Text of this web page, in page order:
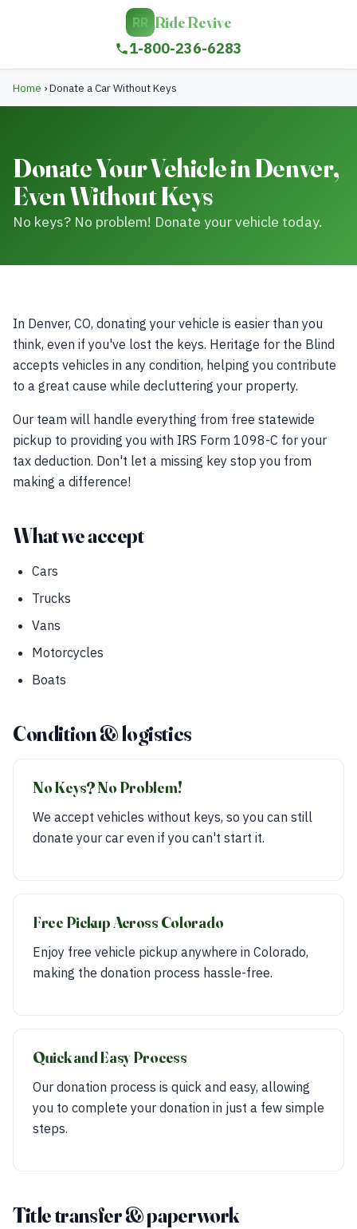
RR Ride Revive
1-800-236-6283
Home ›Donate a Car Without Keys
Donate Your Vehicle in Denver,
Even Without Keys
No keys? No problem! Donate your vehicle today.
In Denver, CO, donating your vehicle is easier than you
think, even if you've lost the keys. Heritage for the Blind
accepts vehicles in any condition, helping you contribute
to a great cause while decluttering your property.
Our team will handle everything from free statewide
pickup to providing you with IRS Form 1098-C for your
tax deduction. Don't let a missing key stop you from
making a difference!
What we accept
Cars
Trucks
Vans
Motorcycles
Boats
Condition & logistics
No Keys? No Problem!
We accept vehicles without keys, so you can still
donate your car even if you can't start it.
Free Pickup Across Colorado
Enjoy free vehicle pickup anywhere in Colorado,
making the donation process hassle-free.
Quick and Easy Process
Our donation process is quick and easy, allowing
you to complete your donation in just a few simple
steps.
Title transfer & paperwork